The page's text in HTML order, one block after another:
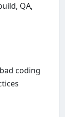
QA,
coding